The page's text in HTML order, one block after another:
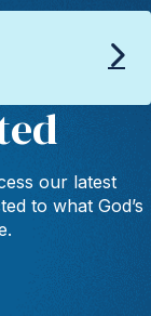
our latest
to what God’s